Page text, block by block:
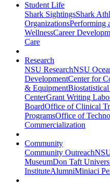
Student Life
Shark SightingsShark
OrganizationsPerforming
WellnessCareer
Care
Research
NSU ResearchNSU
DevelopmentCenter for
& Equipment
CenterGrant Writing
BoardOffice of Clinical
ProgramsOffice of
Commercialization
Community
Community Outreach
MuseumDon Taft
InstituteAlumniMiniaci